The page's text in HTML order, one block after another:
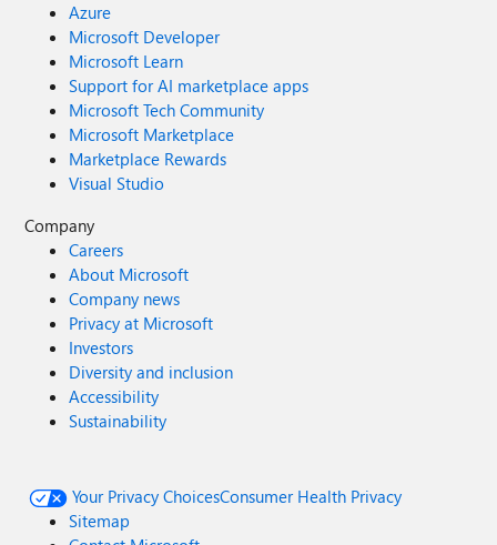
Azure
Microsoft Developer
Microsoft Learn
Support for AI marketplace apps
Microsoft Tech Community
Microsoft Marketplace
Marketplace Rewards
Visual Studio
Company
Careers
About Microsoft
Company news
Privacy at Microsoft
Investors
Diversity and inclusion
Accessibility
Sustainability
Your Privacy ChoicesConsumer Health Privacy
Sitemap